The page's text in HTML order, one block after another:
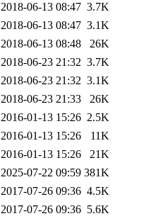
2018-06-13 08:47 3.7K
2018-06-13 08:47 3.1K
2018-06-13 08:48
26K
2018-06-23 21:32 3.7K
2018-06-23 21:32 3.1K
2018-06-23 21:33
26K
2016-01-13 15:26 2.5K
2016-01-13 15:26
11K
2016-01-13 15:26
21K
2025-07-22 09:59 381K
2017-07-26 09:36 4.5K
2017-07-26 09:36 5.6K